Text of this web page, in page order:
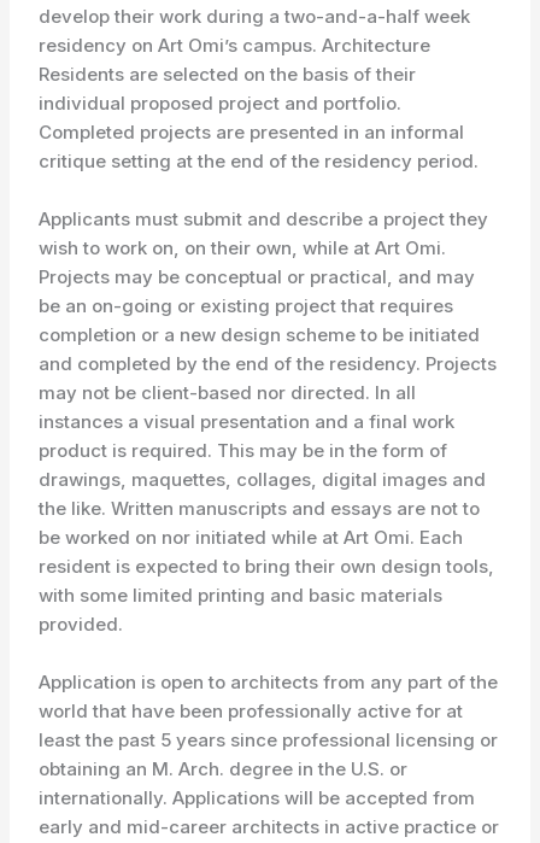
develop their work during a two-and-a-half week
residency on Art Omi’s campus. Architecture
Residents are selected on the basis of their
individual proposed project and portfolio.
Completed projects are presented in an informal
critique setting at the end of the residency period.
Applicants must submit and describe a project they
wish to work on, on their own, while at Art Omi.
Projects may be conceptual or practical, and may
be an on-going or existing project that requires
completion or a new design scheme to be initiated
and completed by the end of the residency. Projects
may not be client-based nor directed. In all
instances a visual presentation and a final work
product is required. This may be in the form of
drawings, maquettes, collages, digital images and
the like. Written manuscripts and essays are not to
be worked on nor initiated while at Art Omi. Each
resident is expected to bring their own design tools,
with some limited printing and basic materials
provided.
Application is open to architects from any part of the
world that have been professionally active for at
least the past 5 years since professional licensing or
obtaining an M. Arch. degree in the U.S. or
internationally. Applications will be accepted from
early and mid-career architects in active practice or